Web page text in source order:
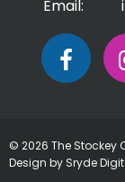
Email:
© 2026 The Stockey
Design by Sryde